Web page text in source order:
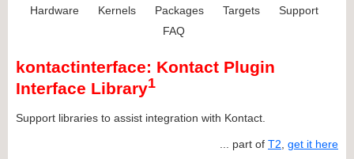
Hardware
Kernels Packages Targets
Support
FAQ
kontactinterface: Kontact Plugin
Interface Library1
Support libraries to assist integration with Kontact.
... part of T2 get it here